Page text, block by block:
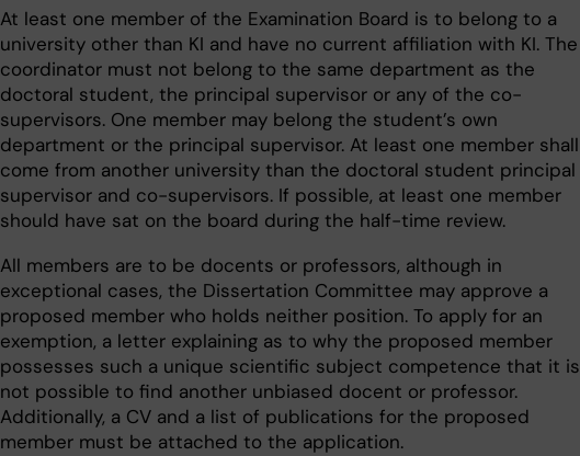
At least one member of the Examination Board is to belong to a
university other than KI and have no current affiliation with KI. The
coordinator must not belong to the same department as the
doctoral student, the principal supervisor or any of the co-
supervisors. One member may belong the student’s own
department or the principal supervisor. At least one member shall
come from another university than the doctoral student principal
supervisor and co-supervisors. If possible, at least one member
should have sat on the board during the half-time review.
All members are to be docents or professors, although in
exceptional cases, the Dissertation Committee may approve a
proposed member who holds neither position. To apply for an
exemption, a letter explaining as to why the proposed member
possesses such a unique scientific subject competence that it is
not possible to find another unbiased docent or professor.
Additionally, a CV and a list of publications for the proposed
member must be attached to the application.